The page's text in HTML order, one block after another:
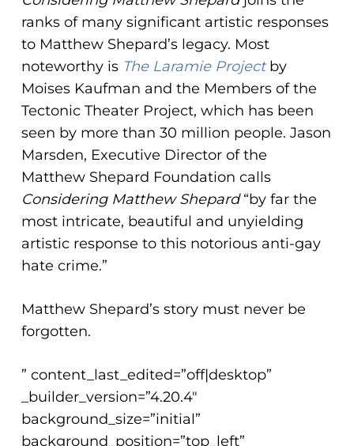
ranks of many significant artistic responses
to Matthew Shepard’s legacy. Most
noteworthy is The Laramie Projectby
Moises Kaufman and the Members of the
Tectonic Theater Project, which has been
seen by more than 30 million people. Jason
Marsden, Executive Director of the
Matthew Shepard Foundation calls
Considering Matthew Shepard“by far the
most intricate, beautiful and unyielding
artistic response to this notorious anti-gay
hate crime.”
Matthew Shepard’s story must never be
forgotten.
” content_last_edited=”off|desktop”
_builder_version=”4.20.4″
background_size=”initial”
background_position=”top_left”